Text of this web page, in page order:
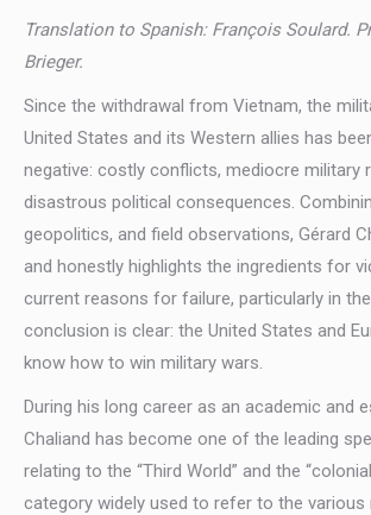
Translation to Spanish: François Soulard.
Brieger.
Since the withdrawal from Vietnam, the
United States and its Western allies has
negative: costly conflicts, mediocre military
disastrous political consequences.
geopolitics, and field observations, Gérard
and honestly highlights the ingredients for
current reasons for failure, particularly in
conclusion is clear: the United States and
know how to win military wars.
During his long career as an academic and
Chaliand has become one of the leading
relating to the “Third World” and the
category widely used to refer to the various